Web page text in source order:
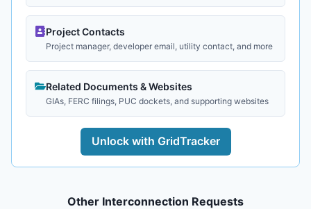
Project Contacts
Project manager, developer email, utility contact, and more
Related Documents & Websites
GIAs, FERC filings, PUC dockets, and supporting websites
Unlock with GridTracker
Other Interconnection Requests